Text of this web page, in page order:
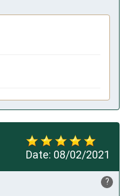
Date: 08/02/2021
?